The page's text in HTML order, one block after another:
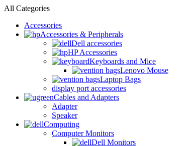
All Categories
Accessories
Accessories & Peripherals
Dell accessories
HP Accessories
Keyboards and Mice
Lenovo Mouse
Laptop Bags
display port accessories
Cables and Adapters
Adapter
Speaker
Computing
Computer Monitors
Dell Monitors